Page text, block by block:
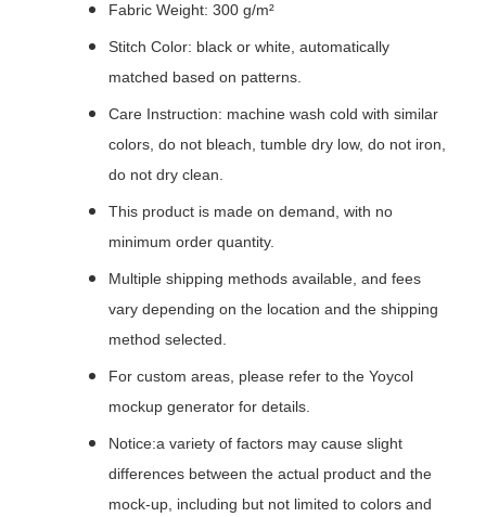
Fabric Weight: 300 g/m²
Stitch Color: black or white, automatically
matched based on patterns.
Care Instruction: machine wash cold with similar
colors, do not bleach, tumble dry low, do not iron,
do not dry clean.
This product is made on demand, with no
minimum order quantity.
Multiple shipping methods available, and fees
vary depending on the location and the shipping
method selected.
For custom areas, please refer to the Yoycol
mockup generator for details.
Notice:a variety of factors may cause slight
differences between the actual product and the
mock-up, including but not limited to colors and